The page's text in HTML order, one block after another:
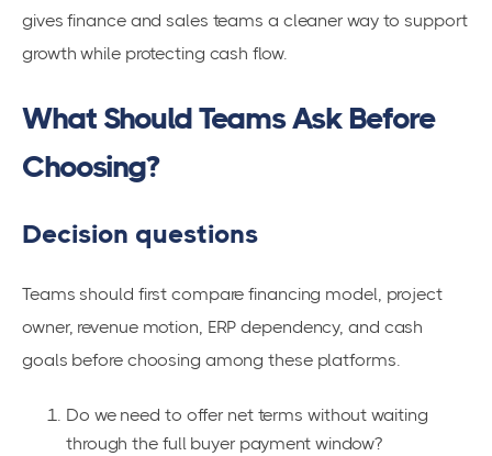
gives finance and sales teams a cleaner way to support
growth while protecting cash flow.
What Should Teams Ask Before
Choosing?
Decision questions
Teams should first compare financing model, project
owner, revenue motion, ERP dependency, and cash
goals before choosing among these platforms.
Do we need to offer net terms without waiting
through the full buyer payment window?